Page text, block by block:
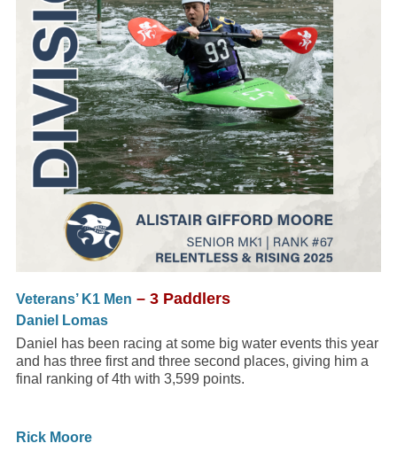
Veterans’ K1 Men – 3 Paddlers
Daniel Lomas
Daniel has been racing at some big water events this year
and has three first and three second places, giving him a
final ranking of 4th with 3,599 points.
Rick Moore